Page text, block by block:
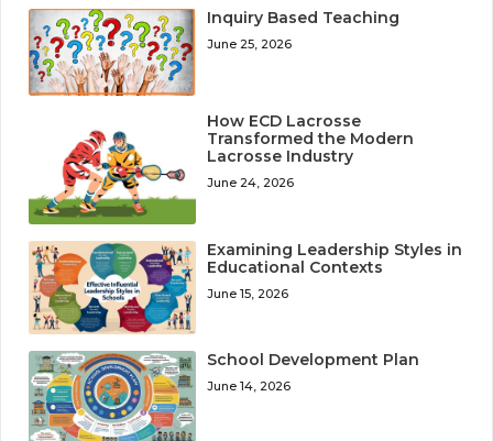
Inquiry Based Teaching
June 25, 2026
How ECD Lacrosse
Transformed the Modern
Lacrosse Industry
June 24, 2026
Examining Leadership Styles in
Educational Contexts
June 15, 2026
School Development Plan
June 14, 2026